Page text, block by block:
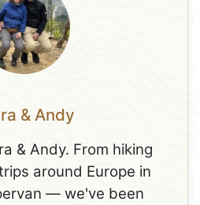
& Andy
& Andy. From hiking
around Europe in
— we've been